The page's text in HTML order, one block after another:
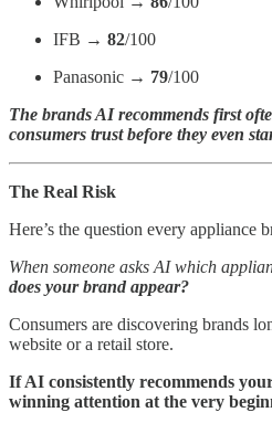
IFB → 82/100
Panasonic → 79/100
The brands AI recommends first
consumers trust before they even
The Real Risk
Here’s the question every appliance
When someone asks AI which
does your brand appear?
Consumers are discovering brands
website or a retail store.
If AI consistently recommends
winning attention at the very